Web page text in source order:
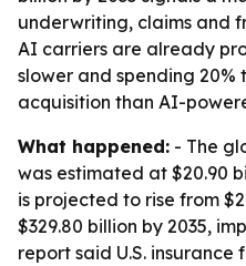
underwriting, claims and
AI carriers are already
slower and spending 20%
acquisition than AI-
What happened: - The
was estimated at $20.90
is projected to rise from
$329.80 billion by 2035,
report said U.S.